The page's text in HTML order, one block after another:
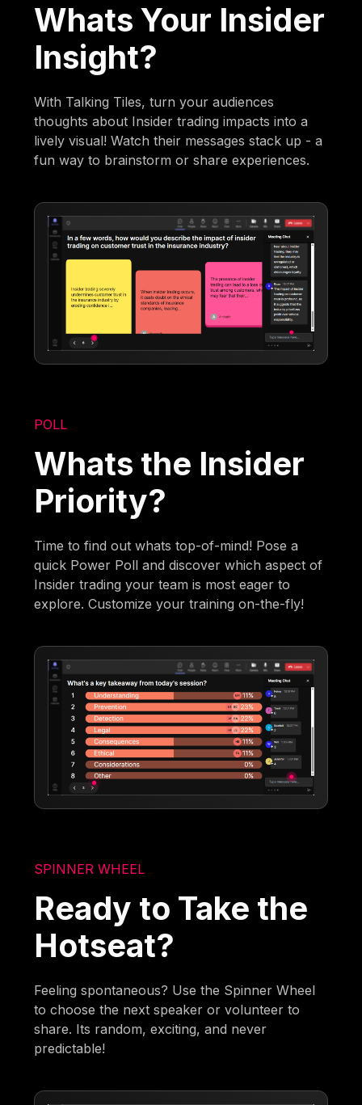
Whats Your Insider
Insight?
With Talking Tiles, turn your audiences
thoughts about Insider trading impacts into a
lively visual! Watch their messages stack up - a
fun way to brainstorm or share experiences.
POLL
Whats the Insider
Priority?
Time to find out whats top-of-mind! Pose a
quick Power Poll and discover which aspect of
Insider trading your team is most eager to
explore. Customize your training on-the-fly!
SPINNER WHEEL
Ready to Take the
Hotseat?
Feeling spontaneous? Use the Spinner Wheel
to choose the next speaker or volunteer to
share. Its random, exciting, and never
predictable!